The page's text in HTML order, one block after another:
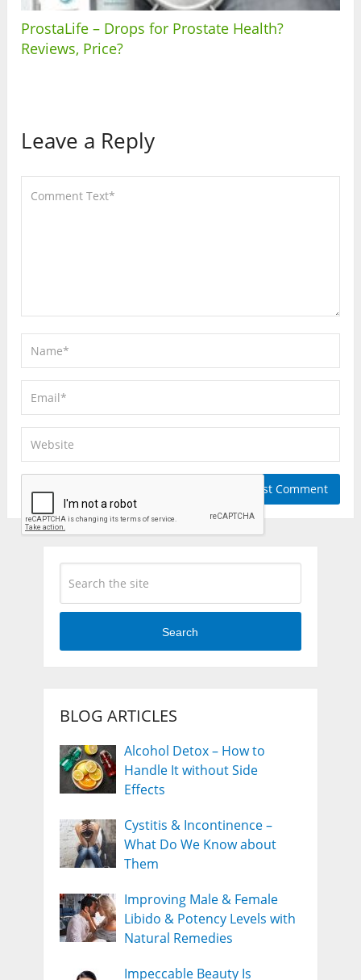
ProstaLife – Drops for Prostate Health?
Reviews, Price?
Leave a Reply
Search
BLOG ARTICLES
Alcohol Detox – How to
Handle It without Side
Effects
Cystitis & Incontinence –
What Do We Know about
Them
Improving Male & Female
Libido & Potency Levels with
Natural Remedies
Impeccable Beauty Is